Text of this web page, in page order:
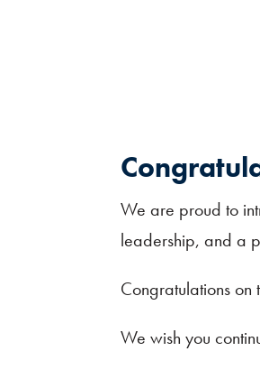
We are proud to
leadership, and a
Congratulations on
We wish you